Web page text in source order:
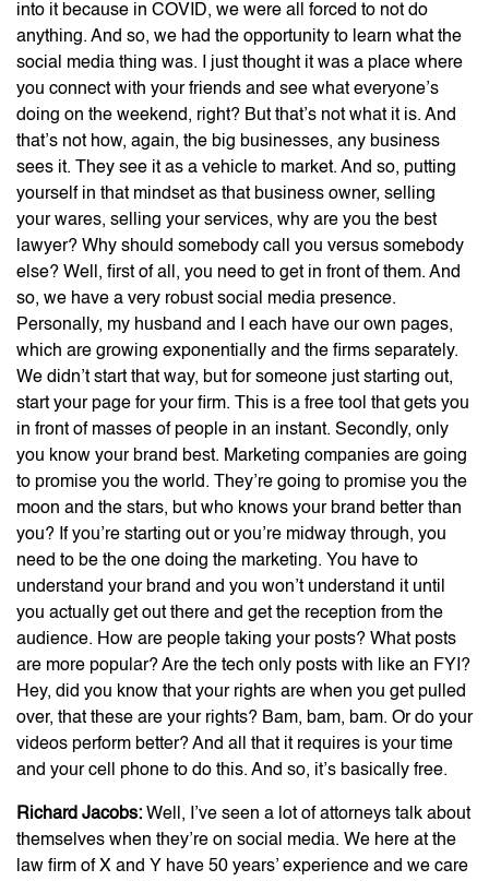
into it because in COVID, we were all forced to not do
anything. And so, we had the opportunity to learn what the
social media thing was. I just thought it was a place where
you connect with your friends and see what everyone’s
doing on the weekend, right? But that’s not what it is. And
that’s not how, again, the big businesses, any business
sees it. They see it as a vehicle to market. And so, putting
yourself in that mindset as that business owner, selling
your wares, selling your services, why are you the best
lawyer? Why should somebody call you versus somebody
else? Well, first of all, you need to get in front of them. And
so, we have a very robust social media presence.
Personally, my husband and I each have our own pages,
which are growing exponentially and the firms separately.
We didn’t start that way, but for someone just starting out,
start your page for your firm. This is a free tool that gets you
in front of masses of people in an instant. Secondly, only
you know your brand best. Marketing companies are going
to promise you the world. They’re going to promise you the
moon and the stars, but who knows your brand better than
you? If you’re starting out or you’re midway through, you
need to be the one doing the marketing. You have to
understand your brand and you won’t understand it until
you actually get out there and get the reception from the
audience. How are people taking your posts? What posts
are more popular? Are the tech only posts with like an FYI?
Hey, did you know that your rights are when you get pulled
over, that these are your rights? Bam, bam, bam. Or do your
videos perform better? And all that it requires is your time
and your cell phone to do this. And so, it’s basically free.
Richard Jacobs: Well, I’ve seen a lot of attorneys talk about
themselves when they’re on social media. We here at the
law firm of X and Y have 50 years’ experience and we care